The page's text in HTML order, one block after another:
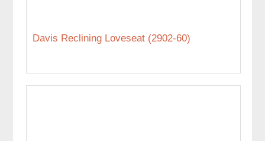
Davis Reclining Loveseat (2902-60)